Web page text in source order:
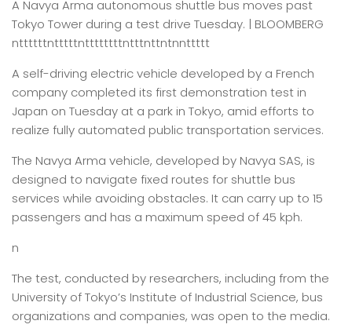
A Navya Arma autonomous shuttle bus moves past
Tokyo Tower during a test drive Tuesday. | BLOOMBERG
nttttttntttttnttttttttntttnttntnnttttt
A self-driving electric vehicle developed by a French
company completed its first demonstration test in
Japan on Tuesday at a park in Tokyo, amid efforts to
realize fully automated public transportation services.
The Navya Arma vehicle, developed by Navya SAS, is
designed to navigate fixed routes for shuttle bus
services while avoiding obstacles. It can carry up to 15
passengers and has a maximum speed of 45 kph.
n
The test, conducted by researchers, including from the
University of Tokyo’s Institute of Industrial Science, bus
organizations and companies, was open to the media.